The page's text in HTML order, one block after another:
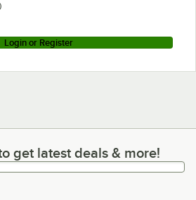
Login or Register
latest deals & more!
get latest deals & more!